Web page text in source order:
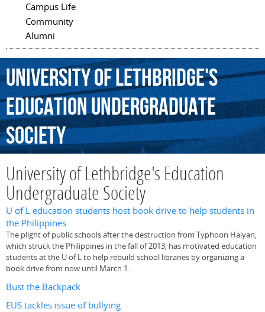
Campus Life
Community
Alumni
UniversityofLethbridge's
EducationUndergraduate
Society
University of Lethbridge's Education
Undergraduate Society
U of L education students host book drive to help students in
the Philippines
The plight of public schools after the destruction from Typhoon Haiyan,
which struck the Philippines in the fall of 2013, has motivated education
students at the U of L to help rebuild school libraries by organizing a
book drive from now until March 1.
Bust the Backpack
EUS tackles issue of bullying